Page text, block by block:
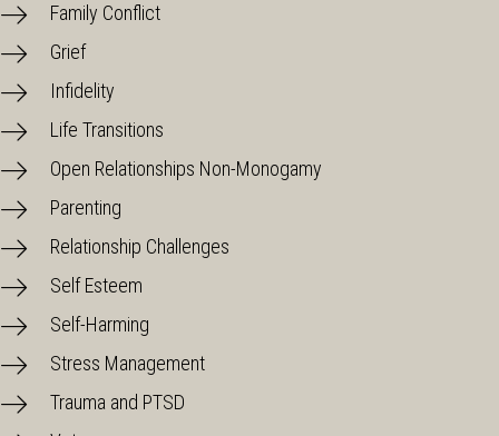
Family Conflict
Grief
Infidelity
Life Transitions
Open Relationships Non-Monogamy
Parenting
Relationship Challenges
Self Esteem
Self-Harming
Stress Management
Trauma and PTSD